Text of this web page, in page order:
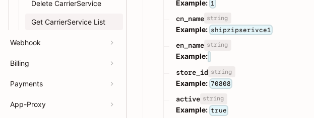
Delete CarrierService
Get CarrierService List
Webhook
Billing
Payments
App-Proxy
Example: 1
cn_name string
Example: shipzipserivce1
en_name string
Example:
store_id string
Example: 70808
active string
Example: true